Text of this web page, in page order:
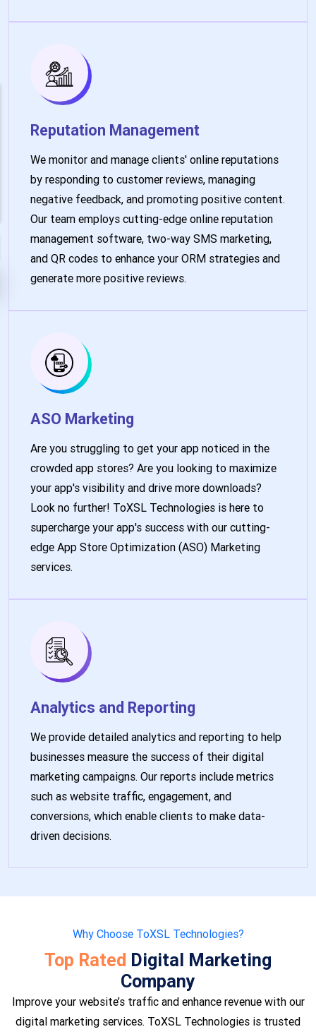
Reputation Management
We monitor and manage clients' online reputations
by responding to customer reviews, managing
negative feedback, and promoting positive content.
Our team employs cutting-edge online reputation
management software, two-way SMS marketing,
and QR codes to enhance your ORM strategies and
generate more positive reviews.
ASO Marketing
Are you struggling to get your app noticed in the
crowded app stores? Are you looking to maximize
your app's visibility and drive more downloads?
Look no further! ToXSL Technologies is here to
supercharge your app's success with our cutting-
edge App Store Optimization (ASO) Marketing
services.
Analytics and Reporting
We provide detailed analytics and reporting to help
businesses measure the success of their digital
marketing campaigns. Our reports include metrics
such as website traffic, engagement, and
conversions, which enable clients to make data-
driven decisions.
Why Choose ToXSL Technologies?
Top Rated Digital Marketing
Company
Improve your website’s traffic and enhance revenue with our
digital marketing services. ToXSL Technologies is trusted